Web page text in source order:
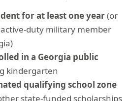
for at least one year(or
duty military member
in a Georgia public
kindergarten
qualifying school zone
state-funded scholarships